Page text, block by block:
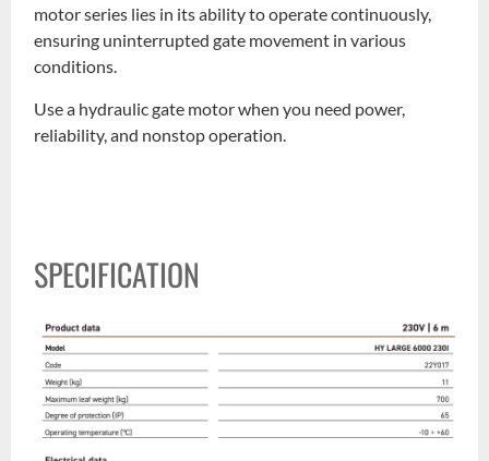
motor series lies in its ability to operate continuously,
ensuring uninterrupted gate movement in various
conditions.
Use a hydraulic gate motor when you need power,
reliability, and nonstop operation.
SPECIFICATION